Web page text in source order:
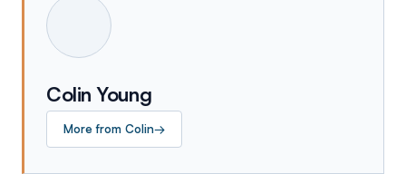
Colin Young
More from Colin→